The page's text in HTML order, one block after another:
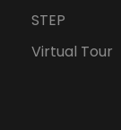
STEP
Virtual Tour